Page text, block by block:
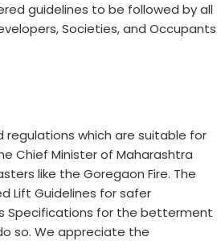
guidelines to be followed by all
Societies, and Occupants
regulations which are suitable for
Chief Minister of Maharashtra
like the Goregaon Fire. The
Lift Guidelines for safer
Specifications for the betterment
so. We appreciate the